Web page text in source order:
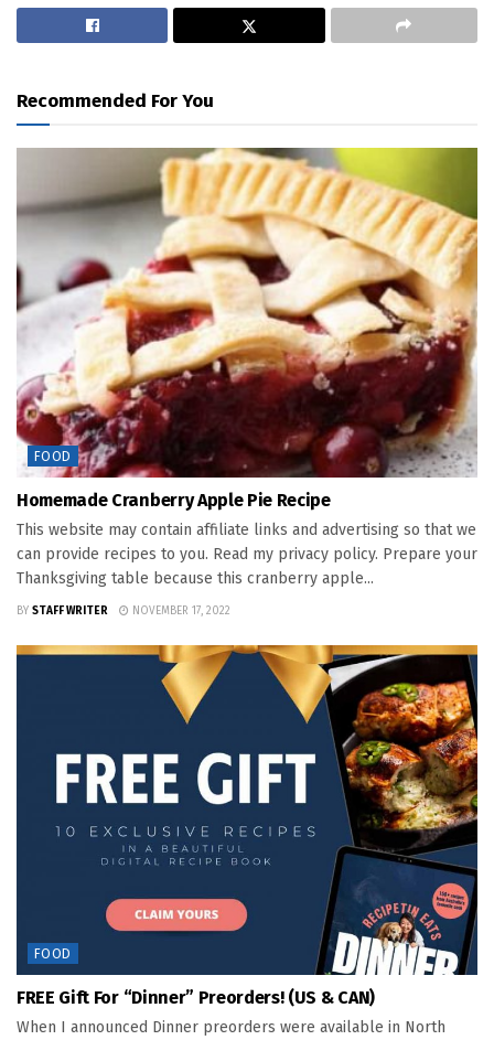
Recommended For You
FOOD
Homemade Cranberry Apple Pie Recipe
This website may contain affiliate links and advertising so that we
can provide recipes to you. Read my privacy policy. Prepare your
Thanksgiving table because this cranberry apple...
BY STAFF WRITER NOVEMBER 17, 2022
FOOD
FREE Gift For “Dinner” Preorders! (US & CAN)
When I announced Dinner preorders were available in North